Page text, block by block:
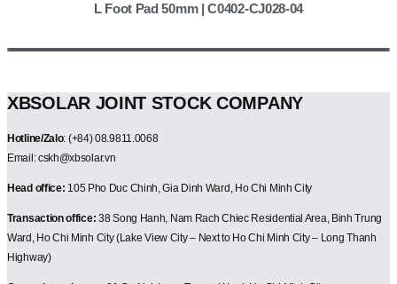
L Foot Pad 50mm | C0402-CJ028-04
XBSOLAR JOINT STOCK COMPANY
Hotline/Zalo: (+84) 08.9811.0068
Email: cskh@xbsolar.vn
Head office: 105 Pho Duc Chinh, Gia Dinh Ward, Ho Chi Minh City
Transaction office: 38 Song Hanh, Nam Rach Chiec Residential Area, Binh Trung
Ward, Ho Chi Minh City (Lake View City – Next to Ho Chi Minh City – Long Thanh
Highway)